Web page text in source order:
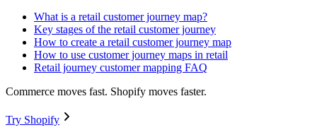
What is a retail customer journey map?
Key stages of the retail customer journey
How to create a retail customer journey map
How to use customer journey maps in retail
Retail journey customer mapping FAQ
Commerce moves fast. Shopify moves faster.
Try Shopify